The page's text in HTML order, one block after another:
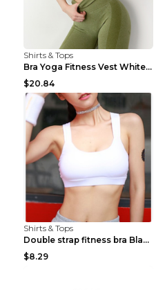
Shirts & Tops
Bra Yoga Fitness Vest White S
$20.84
Shirts & Tops
Double strap fitness bra Black S
$8.29